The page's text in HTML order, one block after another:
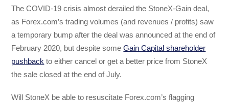
The COVID-19 crisis almost derailed the StoneX-Gain deal,
as Forex.com’s trading volumes (and revenues / profits) saw
a temporary bump after the deal was announced at the end of
February 2020, but despite someGain Capital shareholder
pushback to either cancel or get a better price from StoneX
the sale closed at the end of July.
Will StoneX be able to resuscitate Forex.com’s flagging